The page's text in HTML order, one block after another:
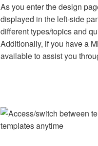
As you enter the design
displayed in the left-side
different types/topics and
Additionally, if you have a
available to assist you
templates anytime